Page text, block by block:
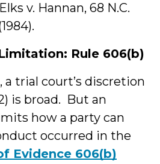
v. Hannan, 68 N.C.
Rule 606(b)
a trial court’s discretion
is broad. But an
how a party can
occurred in the
Evidence 606(b)